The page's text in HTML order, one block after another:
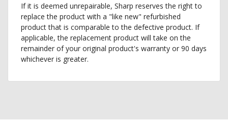
If it is deemed unrepairable, Sharp reserves the right to
replace the product with a "like new" refurbished
product that is comparable to the defective product. If
applicable, the replacement product will take on the
remainder of your original product's warranty or 90 days
whichever is greater.